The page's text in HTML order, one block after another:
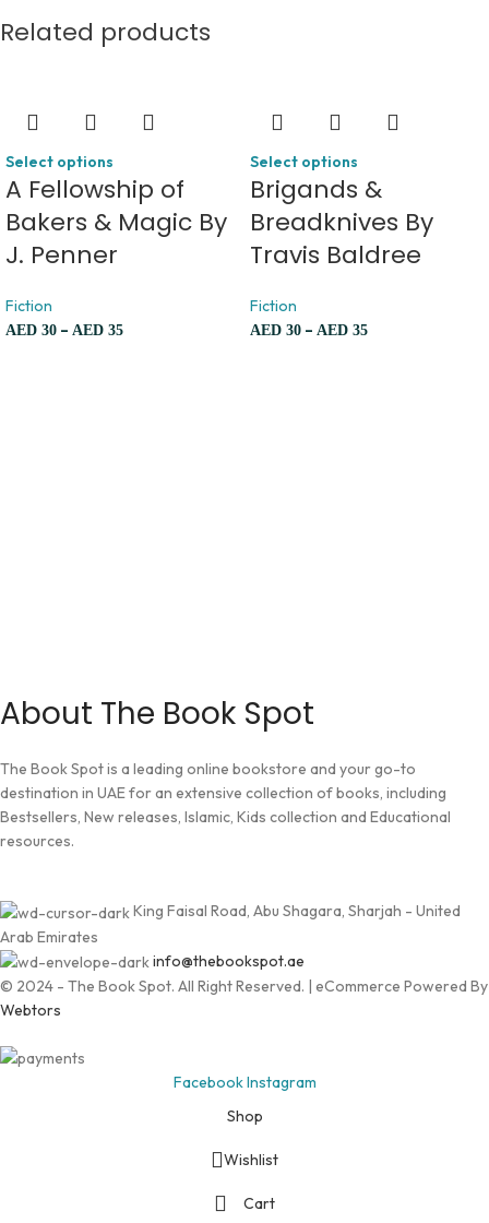
Related products
Select options
A Fellowship of
Bakers & Magic By
J. Penner
Fiction
AED 30 – AED 35
Select options
Brigands &
Breadknives By
Travis Baldree
Fiction
AED 30 – AED 35
About The Book Spot
The Book Spot is a leading online bookstore and your go-to
destination in UAE for an extensive collection of books, including
Bestsellers, New releases, Islamic, Kids collection and Educational
resources.
King Faisal Road, Abu Shagara, Sharjah - United
Arab Emirates
info@thebookspot.ae
© 2024 - The Book Spot. All Right Reserved. | eCommerce Powered By
Webtors
FacebookInstagram
Shop
Wishlist
Cart